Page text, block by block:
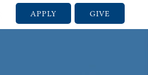
GIVE
APPLY